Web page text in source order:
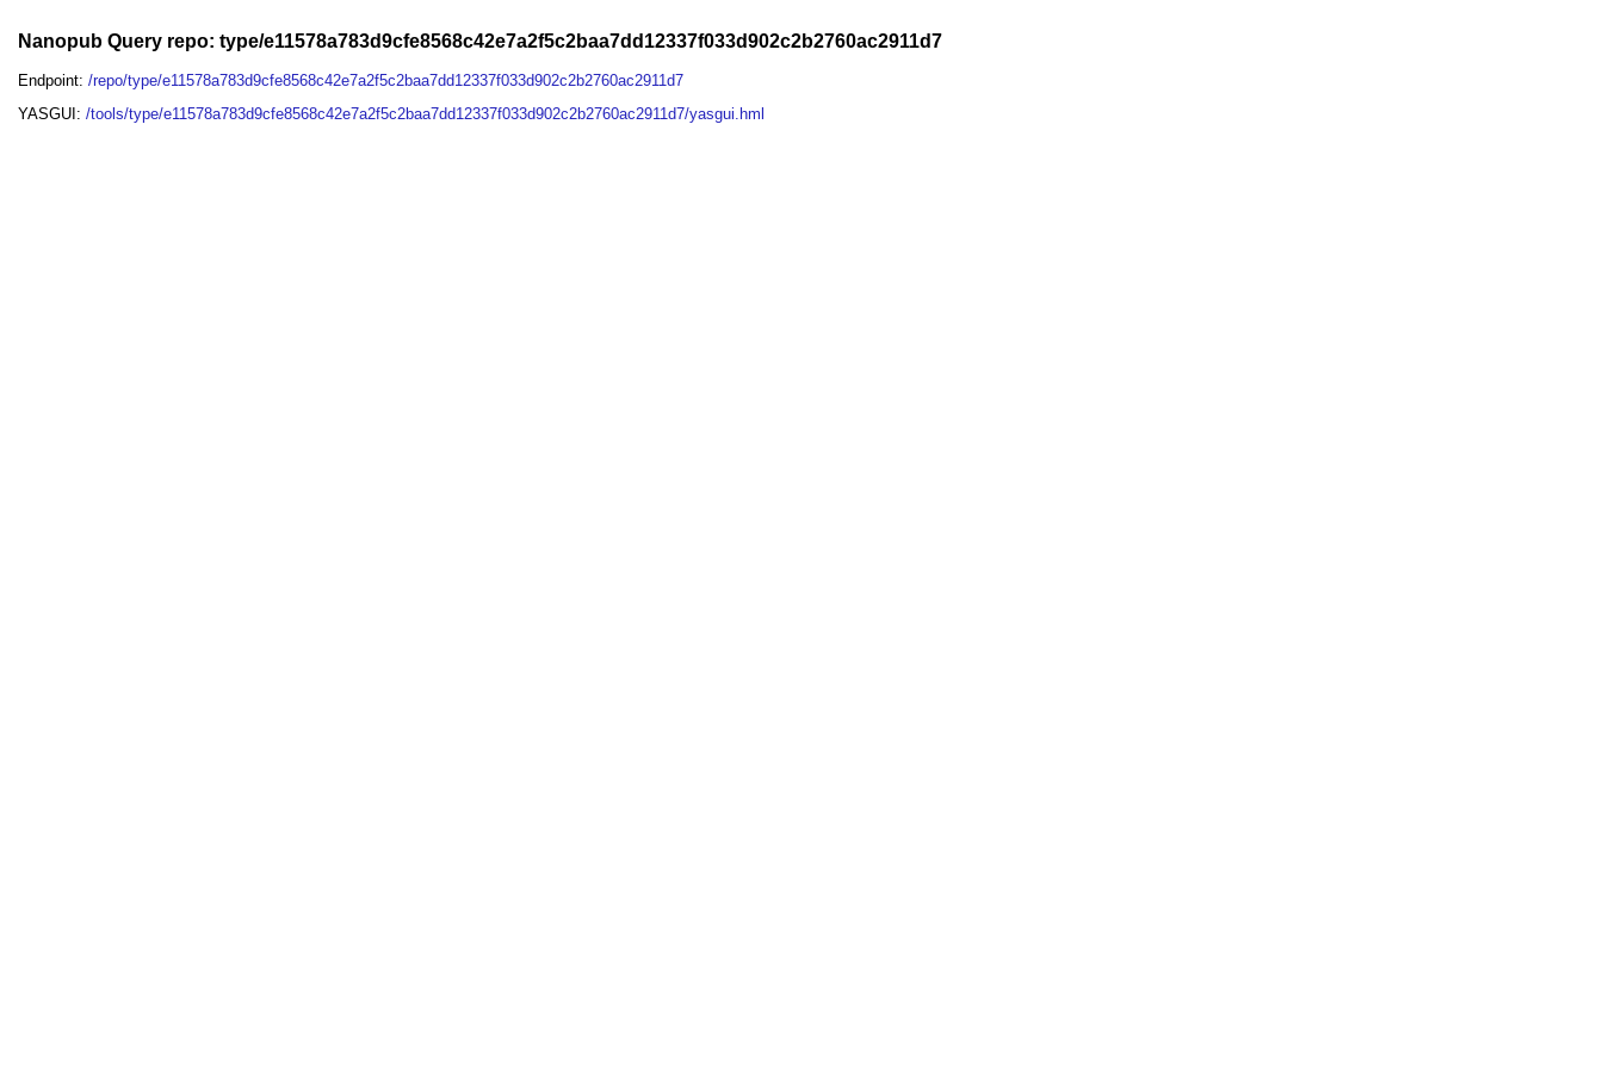
Nanopub Query repo: type/e11578a783d9cfe8568c42e7a2f5c2baa7dd12337f033d902c2b2760ac2911d7
Endpoint:/repo/type/e11578a783d9cfe8568c42e7a2f5c2baa7dd12337f033d902c2b2760ac2911d7
YASGUI:/tools/type/e11578a783d9cfe8568c42e7a2f5c2baa7dd12337f033d902c2b2760ac2911d7/yasgui.hml